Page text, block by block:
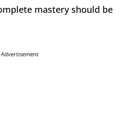
mastery should be
Advertisement